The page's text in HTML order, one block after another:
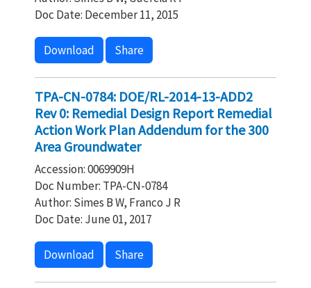
Doc Date: December 11, 2015
Download Share
TPA-CN-0784: DOE/RL-2014-13-ADD2
Rev 0: Remedial Design Report Remedial
Action Work Plan Addendum for the 300
Area Groundwater
Accession: 0069909H
Doc Number: TPA-CN-0784
Author: Simes B W, Franco J R
Doc Date: June 01, 2017
Download Share